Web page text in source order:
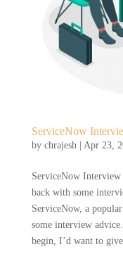
ServiceNow
by chrajesh| Apr 23,
ServiceNow
back with some
ServiceNow, a
some interview
begin, I’d want to